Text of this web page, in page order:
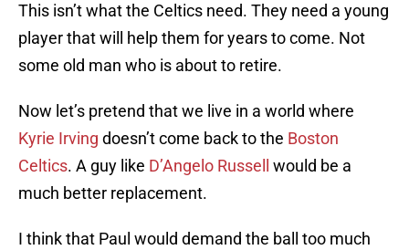
This isn’t what the Celtics need. They need a young
player that will help them for years to come. Not
some old man who is about to retire.
Now let’s pretend that we live in a world where
Kyrie Irving doesn’t come back to the Boston
Celtics. A guy like D’Angelo Russell
would be a
much better replacement.
I think that Paul would demand the ball too much